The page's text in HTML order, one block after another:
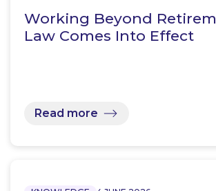
Working Beyond
Law Comes Into Effect
Read more